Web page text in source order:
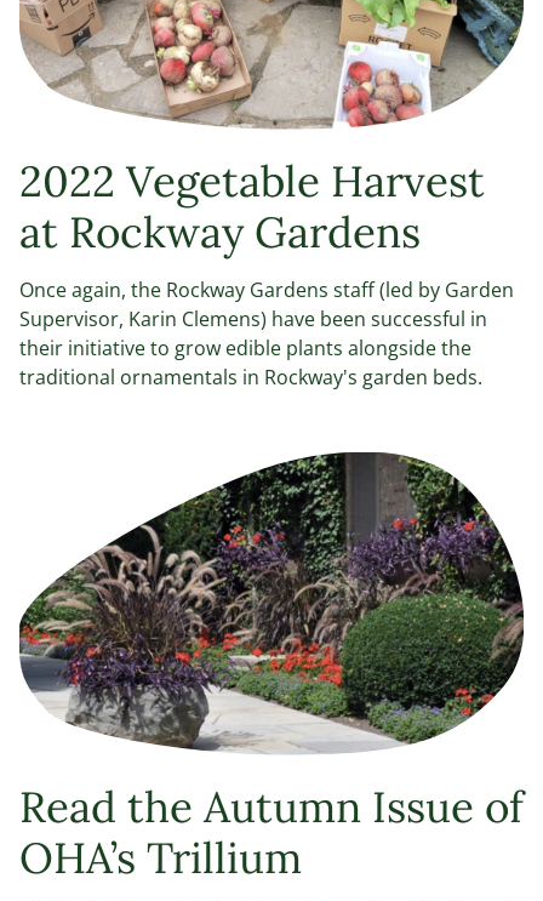
2022 Vegetable Harvest
at Rockway Gardens
Once again, the Rockway Gardens staff (led by Garden
Supervisor, Karin Clemens) have been successful in
their initiative to grow edible plants alongside the
traditional ornamentals in Rockway's garden beds.
Read the Autumn Issue of
OHA’s Trillium